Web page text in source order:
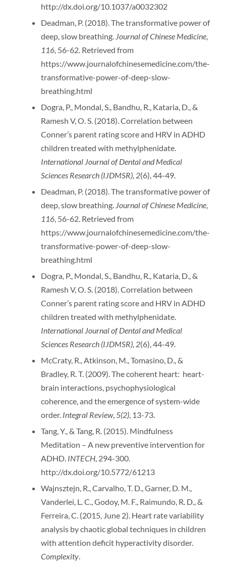
http://dx.doi.org/10.1037/a0032302
Deadman, P. (2018). The transformative power of
deep, slow breathing. Journal of Chinese Medicine
116 , 56-62. Retrieved from
https://www.journalofchinesemedicine.com/the-
transformative-power-of-deep-slow-
breathing.html
Dogra, P., Mondal, S., Bandhu, R., Kataria, D., &
Ramesh V, O. S. (2018). Correlation between
Conner’s parent rating score and HRV in ADHD
children treated with methylphenidate.
International Journal of Dental and Medical
Sciences Research (IJDMSR) 2(6), 44-49.
Deadman, P. (2018). The transformative power of
deep, slow breathing. Journal of Chinese Medicine
116 , 56-62. Retrieved from
https://www.journalofchinesemedicine.com/the-
transformative-power-of-deep-slow-
breathing.html
Dogra, P., Mondal, S., Bandhu, R., Kataria, D., &
Ramesh V, O. S. (2018). Correlation between
Conner’s parent rating score and HRV in ADHD
children treated with methylphenidate.
International Journal of Dental and Medical
Sciences Research (IJDMSR) 2(6), 44-49.
McCraty, R., Atkinson, M., Tomasino, D., &
Bradley, R. T. (2009). The coherent heart: heart-
brain interactions, psychophysiological
coherence, and the emergence of system-wide
order. Integral Review, 5(2) , 13-73.
Tang, Y., & Tang, R. (2015). Mindfulness
Meditation – A new preventive intervention for
ADHD. INTECH , 294-300.
http://dx.doi.org/10.5772/61213
Wajnsztejn, R., Carvalho, T. D., Garner, D. M.,
Vanderlei, L. C., Godoy, M. F., Raimundo, R. D., &
Ferreira, C. (2015, June 2). Heart rate variability
analysis by chaotic global techniques in children
with attention deficit hyperactivity disorder.
Complexity